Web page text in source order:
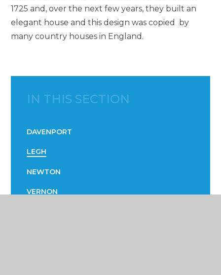
1725 and, over the next few years, they built an
elegant house and this design was copied by
many country houses in England.
IN THIS SECTION
DAVENPORT
LEGH
NEWTON
VERNON